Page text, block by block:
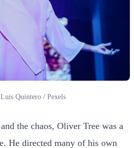
Quintero / Pexels
the chaos, Oliver Tree was a
He directed many of his own